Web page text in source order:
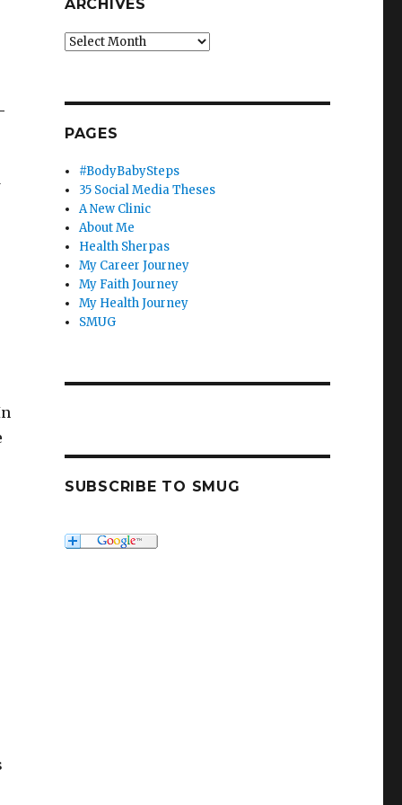
ARCHIVES
Archives
PAGES
#BodyBabySteps
35 Social Media Theses
A New Clinic
About Me
Health Sherpas
My Career Journey
My Faith Journey
My Health Journey
SMUG
SUBSCRIBE TO SMUG